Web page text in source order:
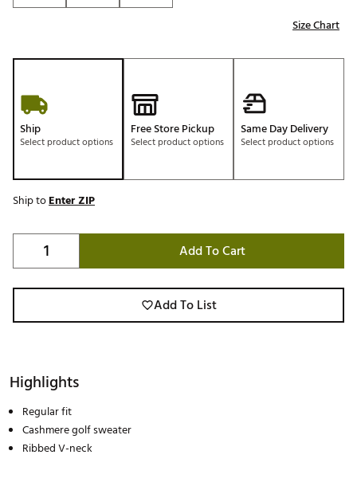
Size Chart
Ship
Select product options
Free Store Pickup
Select product options
Same Day Delivery
Select product options
Ship toEnter ZIP
Add To Cart
Add To List
Highlights
Regular fit
Cashmere golf sweater
Ribbed V-neck